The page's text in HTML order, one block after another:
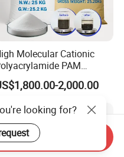
Molecular Cationic
PAM
Flocculant Polyelectrolyte
Paper Mill
2,000.00
looking for?
Inquiry